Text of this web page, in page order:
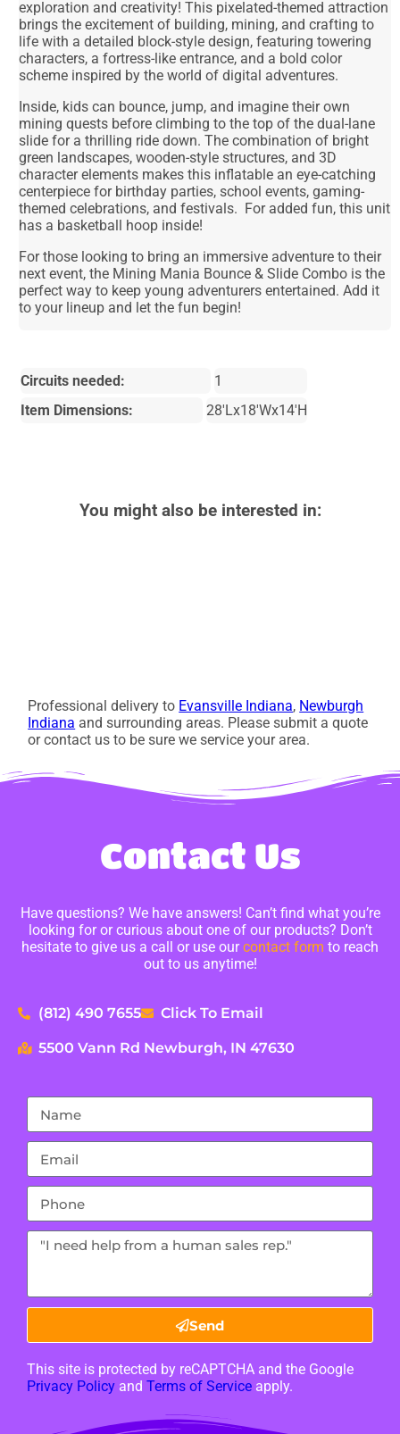
exploration and creativity! This pixelated-themed attraction
brings the excitement of building, mining, and crafting to
life with a detailed block-style design, featuring towering
characters, a fortress-like entrance, and a bold color
scheme inspired by the world of digital adventures.
Inside, kids can bounce, jump, and imagine their own
mining quests before climbing to the top of the dual-lane
slide for a thrilling ride down. The combination of bright
green landscapes, wooden-style structures, and 3D
character elements makes this inflatable an eye-catching
centerpiece for birthday parties, school events, gaming-
themed celebrations, and festivals. For added fun, this unit
has a basketball hoop inside!
For those looking to bring an immersive adventure to their
next event, the Mining Mania Bounce & Slide Combo is the
perfect way to keep young adventurers entertained. Add it
to your lineup and let the fun begin!
Circuits needed:
1
Item Dimensions:
28'Lx18'Wx14'H
You might also be interested in:
Professional delivery to Evansville Indiana, Newburgh
Indiana and surrounding areas. Please submit a quote
or contact us to be sure we service your area.
Contact Us
Have questions? We have answers! Can’t find what you’re
looking for or curious about one of our products? Don’t
hesitate to give us a call or use ourcontact form to reach
out to us anytime!
(812) 490 7655 Click To Email
5500 Vann Rd Newburgh, IN 47630
Send
This site is protected by reCAPTCHA and the Google
Privacy Policy and Terms of Service apply.